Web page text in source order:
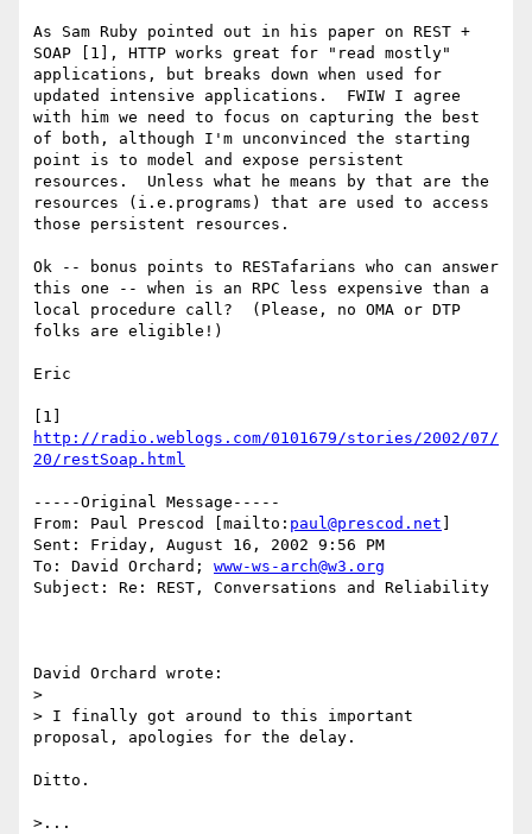
As Sam Ruby pointed out in his paper on REST +
SOAP [1], HTTP works great for "read mostly"
applications, but breaks down when used for
updated intensive applications.  FWIW I agree
with him we need to focus on capturing the best
of both, although I'm unconvinced the starting
point is to model and expose persistent
resources.  Unless what he means by that are the
resources (i.e.programs) that are used to access
those persistent resources.
Ok -- bonus points to RESTafarians who can answer
this one -- when is an RPC less expensive than a
local procedure call?  (Please, no OMA or DTP
folks are eligible!)
Eric
http://radio.weblogs.com/0101679/stories/2002/07/
20/restSoap.html
-----Original Message-----
From: Paul Prescod [mailto: paul@prescod.net
Sent: Friday, August 16, 2002 9:56 PM
To: David Orchard; www-ws-arch@w3.org
Subject: Re: REST, Conversations and Reliability
David Orchard wrote:
>
> I finally got around to this important
proposal, apologies for the delay.
Ditto.
>...